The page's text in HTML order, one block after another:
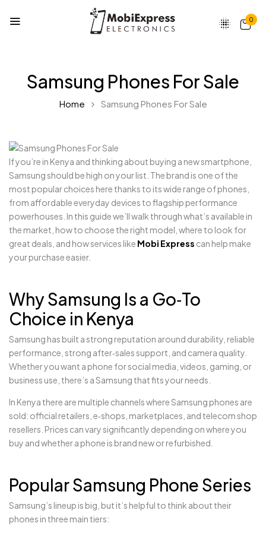
0
Samsung Phones For Sale
Home Samsung Phones For Sale
If you’re in Kenya and thinking about buying a new smartphone,
Samsung should be high on your list. The brand is one of the
most popular choices here thanks to its wide range of phones,
from affordable everyday devices to flagship performance
powerhouses. In this guide we’ll walk through what’s available in
the market, how to choose the right model, where to look for
great deals, and how services like Mobi Express can help make
your purchase easier.
Why Samsung Is a Go‑To
Choice in Kenya
Samsung has built a strong reputation around durability, reliable
performance, strong after‑sales support, and camera quality.
Whether you want a phone for social media, videos, gaming, or
business use, there’s a Samsung that fits your needs.
In Kenya there are multiple channels where Samsung phones are
sold: official retailers, e‑shops, marketplaces, and telecom shop
resellers. Prices can vary significantly depending on where you
buy and whether a phone is brand new or refurbished.
Popular Samsung Phone Series
Samsung’s lineup is big, but it’s helpful to think about their
phones in three main tiers: